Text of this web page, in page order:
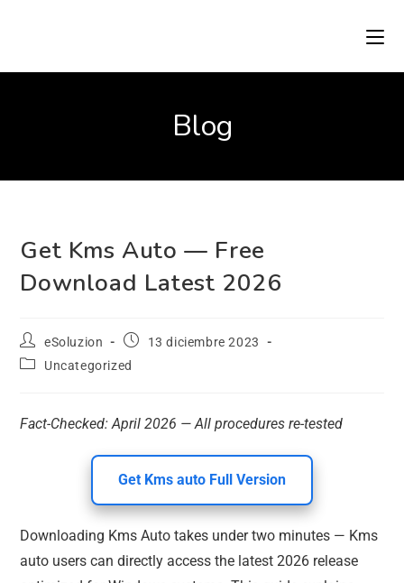
Blog
Get Kms Auto — Free
Download Latest 2026
eSoluzion
13 diciembre 2023
Uncategorized
Fact-Checked: April 2026 — All procedures re-tested
Get Kms auto Full Version
Downloading Kms Auto takes under two minutes — Kms
auto users can directly access the latest 2026 release